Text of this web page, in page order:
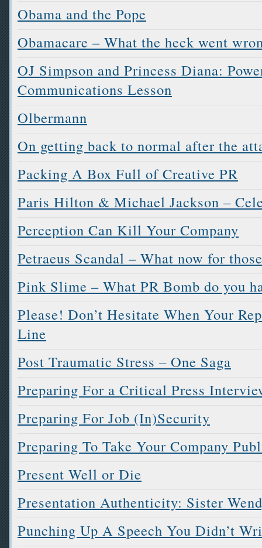
Obama and the Pope
Obamacare – What the heck went
OJ Simpson and Princess Diana:
Communications Lesson
Olbermann
On getting back to normal after the
Packing A Box Full of Creative PR
Paris Hilton & Michael Jackson –
Perception Can Kill Your Company
Petraeus Scandal – What now for
Pink Slime – What PR Bomb do you
Please! Don’t Hesitate When Your
Line
Post Traumatic Stress – One Saga
Preparing For a Critical Press
Preparing For Job (In)Security
Preparing To Take Your Company
Present Well or Die
Presentation Authenticity: Sister
Punching Up A Speech You Didn’t